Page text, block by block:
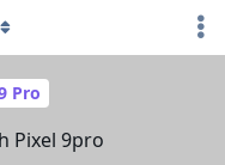
Pro
Pixel 9pro